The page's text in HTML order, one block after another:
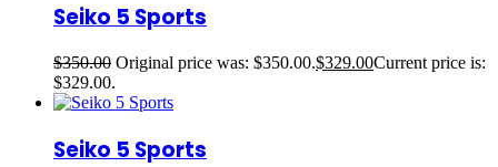
Seiko 5 Sports
$350.00 Original price was: $350.00.$329.00Current price is:
$329.00.
Seiko 5 Sports